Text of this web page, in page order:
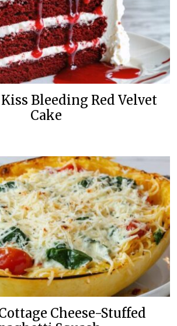
Bleeding Red Velvet
Cake
Cheese-Stuffed